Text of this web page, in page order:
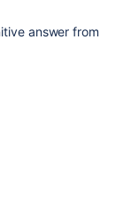
answer from